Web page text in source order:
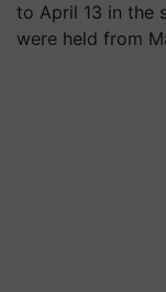
to April 13 in the
were held from